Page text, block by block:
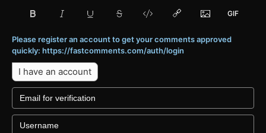
Please register an account to get your comments approved
quickly: https://fastcomments.com/auth/login
I have an account